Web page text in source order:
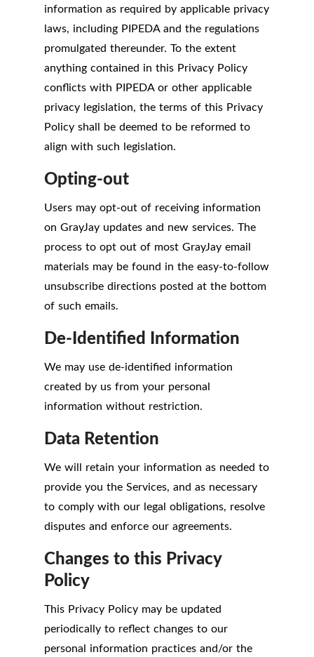
information as required by applicable privacy
laws, including PIPEDA and the regulations
promulgated thereunder. To the extent
anything contained in this Privacy Policy
conflicts with PIPEDA or other applicable
privacy legislation, the terms of this Privacy
Policy shall be deemed to be reformed to
align with such legislation.
Opting-out
Users may opt-out of receiving information
on GrayJay updates and new services. The
process to opt out of most GrayJay email
materials may be found in the easy-to-follow
unsubscribe directions posted at the bottom
of such emails.
De-Identified Information
We may use de-identified information
created by us from your personal
information without restriction.
Data Retention
We will retain your information as needed to
provide you the Services, and as necessary
to comply with our legal obligations, resolve
disputes and enforce our agreements.
Changes to this Privacy
Policy
This Privacy Policy may be updated
periodically to reflect changes to our
personal information practices and/or the